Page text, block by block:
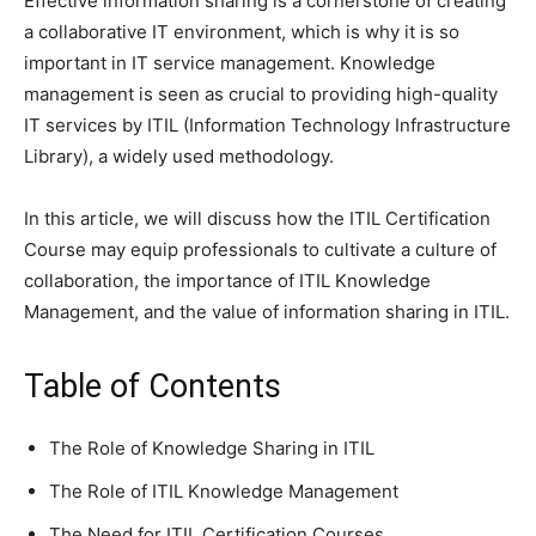
a collaborative IT environment, which is why it is so
important in IT service management. Knowledge
management is seen as crucial to providing high-quality
IT services by ITIL (Information Technology Infrastructure
Library), a widely used methodology.
In this article, we will discuss how the ITIL Certification
Course may equip professionals to cultivate a culture of
collaboration, the importance of ITIL Knowledge
Management, and the value of information sharing in ITIL.
Table of Contents
The Role of Knowledge Sharing in ITIL
The Role of ITIL Knowledge Management